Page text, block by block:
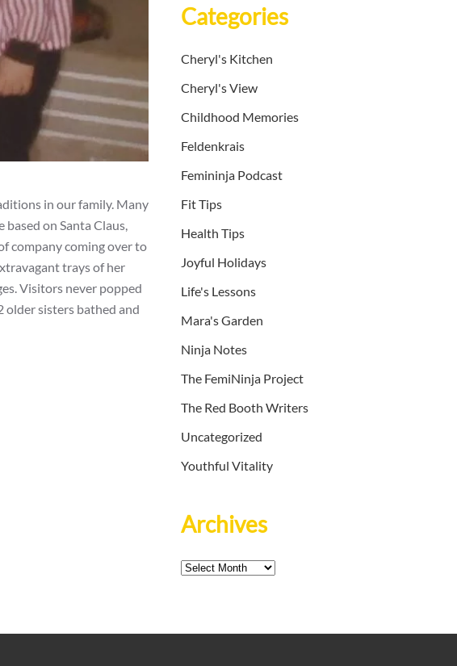
in our family. Many
on Santa Claus,
company coming over to
trays of her
Visitors never popped
older sisters bathed and
Categories
Cheryl's Kitchen
Cheryl's View
Childhood Memories
Feldenkrais
Femininja Podcast
Fit Tips
Health Tips
Joyful Holidays
Life's Lessons
Mara's Garden
Ninja Notes
The FemiNinja Project
The Red Booth Writers
Uncategorized
Youthful Vitality
Archives
Archives